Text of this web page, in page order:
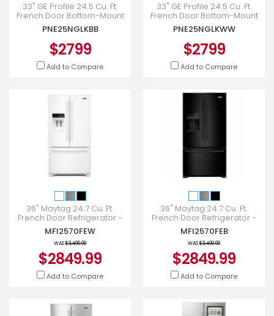
33" GE Profile 24.5 Cu. Ft.
French Door Bottom-Mount
With Factory Installed
Icemaker - PNE25NGLKBB
PNE25NGLKBB
$2799
Add to Compare
33" GE Profile 24.5 Cu. Ft.
French Door Bottom-Mount
With Factory Installed
Icemaker - PNE25NGLKWW
PNE25NGLKWW
$2799
Add to Compare
36" Maytag 24.7 Cu. Ft.
French Door Refrigerator -
MFI2570FEW
MFI2570FEW
WAS$3,499.99
$2849.99
Add to Compare
36" Maytag 24.7 Cu. Ft.
French Door Refrigerator -
MFI2570FEB
MFI2570FEB
WAS$3,499.99
$2849.99
Add to Compare